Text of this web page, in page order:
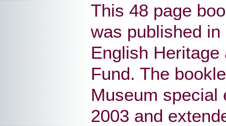
This 48 page
was published
English
Fund. The
Museum special
2003 and